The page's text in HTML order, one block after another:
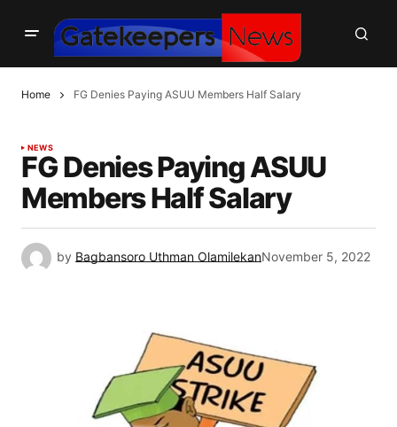
Home FG Denies Paying ASUU Members Half Salary
NEWS
FG Denies Paying ASUU
Members Half Salary
by Bagbansoro Uthman OlamilekanNovember 5, 2022